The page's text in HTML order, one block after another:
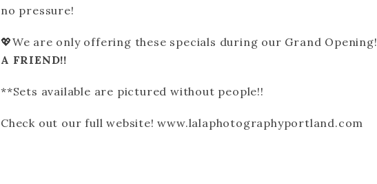
no pressure!
💖We are only offering these specials during our Grand Opening!
A FRIEND!!
**Sets available are pictured without people!!
Check out our full website! www.lalaphotographyportland.com